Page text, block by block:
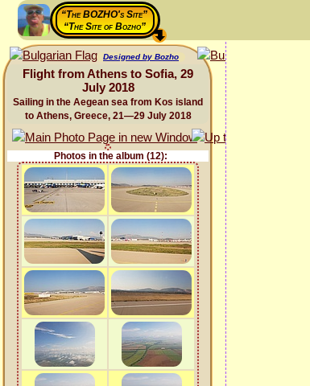
“The BOZHO's Site”
“The Site of Bozho”
Designed by Bozho
Flight from Athens to Sofia, 29
July 2018
Sailing in the Aegean sea from Kos island
to Athens, Greece, 21—29 July 2018
Photos in the album (12):